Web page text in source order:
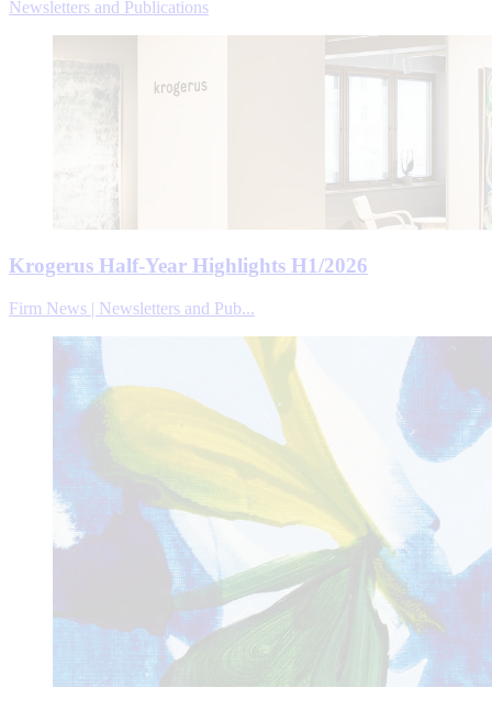
Newsletters and Publications
Krogerus Half-Year Highlights H1/2026
Firm News | Newsletters and Pub...